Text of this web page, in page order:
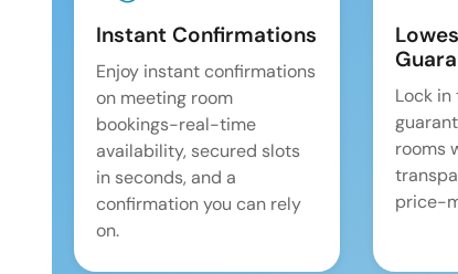
Instant Confirmations
Enjoy instant confirmations
on meeting room
bookings-real-time
availability, secured slots
in seconds, and a
confirmation you can rely
on.
Lock
rooms
price-